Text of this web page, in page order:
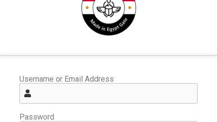
Username or Email Address
Password